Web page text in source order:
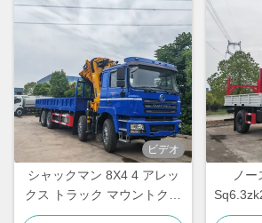
ビデオ
シャックマン 8X4 4 アレッ
クス トラック マウントクレ
ーン 28トンの折りたたむモ
ノ
レーン